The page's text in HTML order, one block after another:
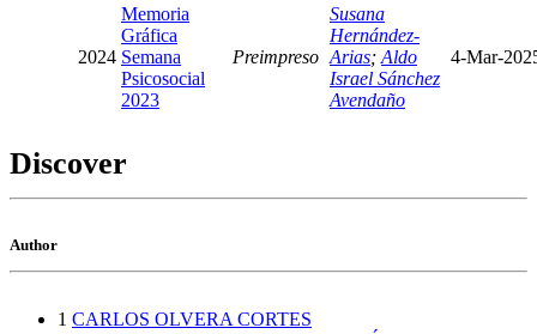
2024
Memoria
Gráfica
Semana
Psicosocial
2023
Preimpreso
Susana
Hernández-
Arias;Aldo
Israel Sánchez
Avendaño
4-Mar-
Discover
Author
1 CARLOS OLVERA CORTES